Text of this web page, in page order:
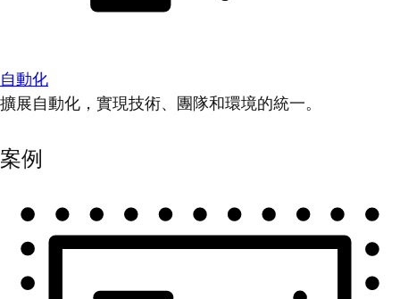
自動化
擴展自動化，實現技術、團隊和環境的統一。
案例